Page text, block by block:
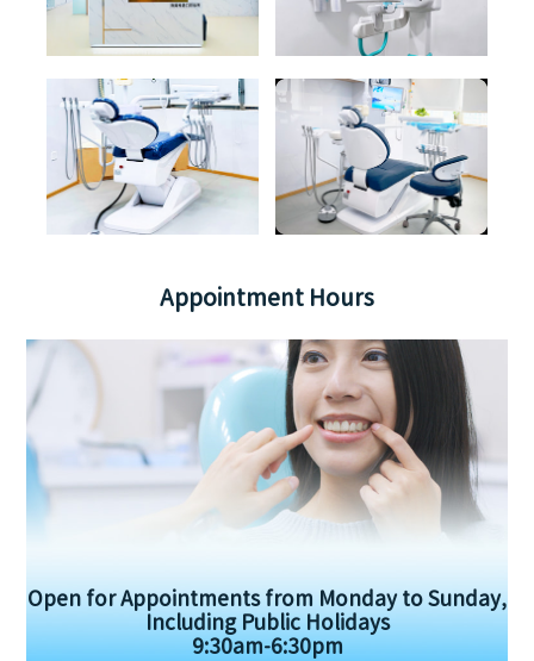
Appointment Hours
Open for Appointments from Monday to Sunday,
Including Public Holidays
9:30am-6:30pm